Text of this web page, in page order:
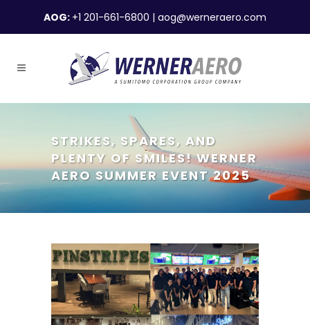
AOG: +1 201-661-6800 | aog@werneraero.com
STRIKES, SPARES, AND
PLENTY OF SMILES! WERNER
AERO SUMMER EVENT 2025